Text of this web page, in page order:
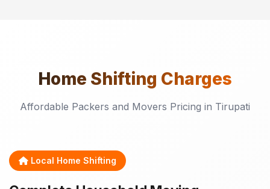
Home Shifting Charges
Affordable Packers and Movers Pricing in Tirupati
Local Home Shifting